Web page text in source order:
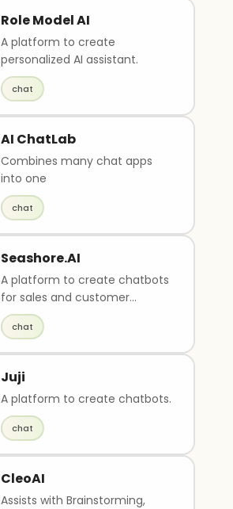
Role Model AI
A platform to create
personalized AI assistant.
chat
AI ChatLab
Combines many chat apps
into one
chat
Seashore.AI
A platform to create chatbots
for sales and customer
service.
chat
Juji
A platform to create chatbots.
chat
CleoAI
Assists with Brainstorming,